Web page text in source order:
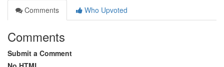
Comments
Who Upvoted
Comments
Submit a Comment